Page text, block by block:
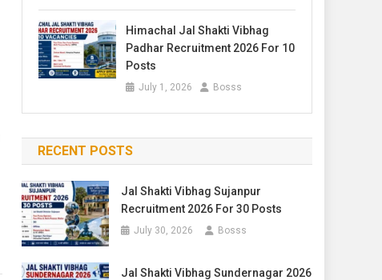
Himachal Jal Shakti Vibhag
Padhar Recruitment 2026 For 10
Posts
July 1, 2026 Bosss
RECENT POSTS
Jal Shakti Vibhag Sujanpur
Recruitment 2026 For 30 Posts
July 30, 2026 Bosss
Jal Shakti Vibhag Sundernagar 2026